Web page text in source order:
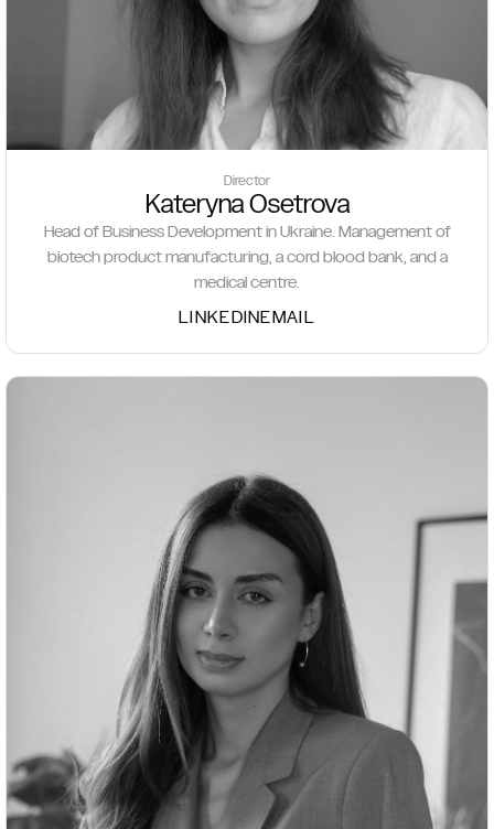
Director
Kateryna Osetrova
Head of Business Development in Ukraine. Management of
biotech product manufacturing, a cord blood bank, and a
medical centre.
LINKEDINEMAIL